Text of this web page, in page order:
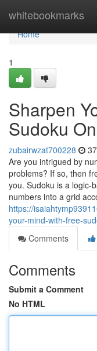
whitebookmarks
Home
Home
1
Sharpen
Sudoku
zubairwzat700228
Are you intrigued by
problems? If so, then
you. Sudoku is a logic-
numbers into a grid
https://
your-mind-with-free-
Comments
Comments
Submit a Comment
No HTML